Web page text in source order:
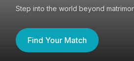
Step into the world beyond
Find Your Match